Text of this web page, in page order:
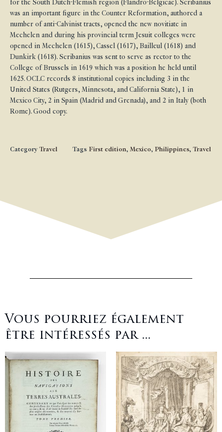
for the South Dutch-Flemish region (Flandro-Belgicae). Scribanius
was an important figure in the Counter Reformation, authored a
number of anti-Calvinist tracts, opened the new novitiate in
Mechelen and during his provincial term Jesuit colleges were
opened in Mechelen (1615), Cassel (1617), Bailleul (1618) and
Dunkirk (1618). Scribanius was sent to serve as rector to the
College of Brussels in 1619 which was a position he held until
1625. OCLC records 8 institutional copies including 3 in the
United States (Rutgers, Minnesota, and California State), 1 in
Mexico City, 2 in Spain (Madrid and Grenada), and 2 in Italy (both
Rome). Good copy.
Category Travel Tags First edition, Mexico, Philippines, Travel
Vous pourriez également
être intéressés par ...